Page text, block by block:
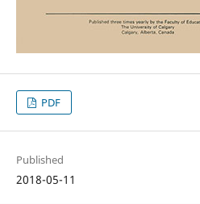
PDF
Published
2018-05-11